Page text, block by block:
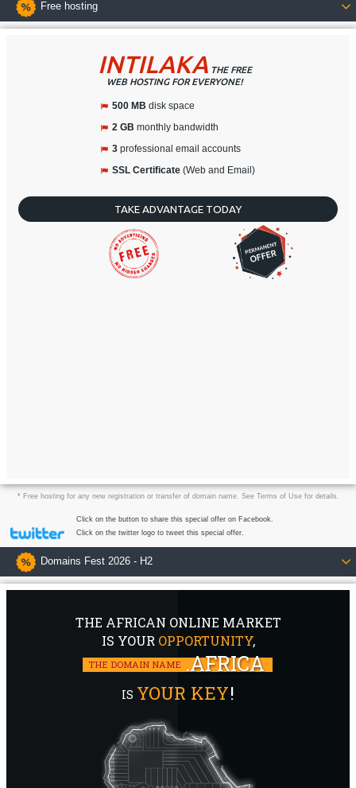
Free hosting
INTILAKA THE FREE
WEB HOSTING FOR EVERYONE!
500 MB disk space
2 GB monthly bandwidth
3professional email accounts
SSL Certificate(Web and Email)
TAKE ADVANTAGE TODAY
* Free hosting for any new registration or transfer of domain name. See Terms of Use for details.
Click on the button to share this special offer on Facebook.
Click on the twitter logo to tweet this special offer.
Domains Fest 2026 - H2
THE AFRICAN ONLINE MARKET
IS YOUR OPPORTUNITY,
THE DOMAIN NAME .AFRICA
IS YOUR KEY!